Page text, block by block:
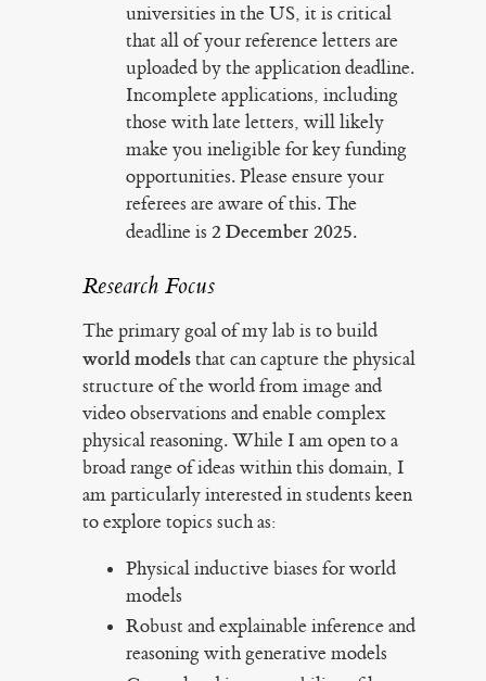
universities in the US, it is critical
that all of your reference letters are
uploaded by the application deadline.
Incomplete applications, including
those with late letters, will likely
make you ineligible for key funding
opportunities. Please ensure your
referees are aware of this. The
deadline is 2 December 2025.
Research Focus
The primary goal of my lab is to build
world modelsthat can capture the physical
structure of the world from image and
video observations and enable complex
physical reasoning. While I am open to a
broad range of ideas within this domain, I
am particularly interested in students keen
to explore topics such as:
Physical inductive biases for world
models
Robust and explainable inference and
reasoning with generative models